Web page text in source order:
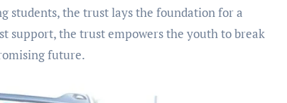
students, the trust lays the foundation for a
support, the trust empowers the youth to break
future.